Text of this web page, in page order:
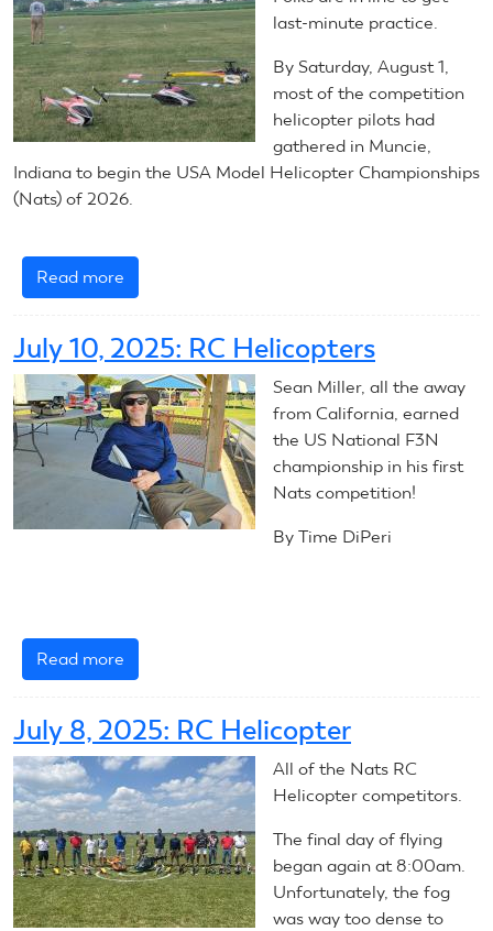
Helicopters
last-minute practice.
By Saturday, August 1,
most of the competition
helicopter pilots had
gathered in Muncie,
Indiana to begin the USA Model Helicopter Championships
(Nats) of 2026.
Read more
2026
Helicopters:
Introduction
July 10, 2025: RC Helicopters
Sean Miller, all the away
from California, earned
the US National F3N
championship in his first
Nats competition!
By Time DiPeri
Read more
July
2025:
RC
Helicopters
July 8, 2025: RC Helicopter
All of the Nats RC
Helicopter competitors.
The final day of flying
began again at 8:00am.
Unfortunately, the fog
was way too dense to